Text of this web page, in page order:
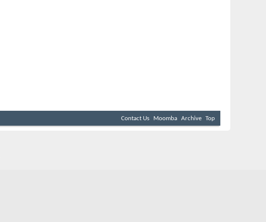
Contact Us Moomba Archive Top